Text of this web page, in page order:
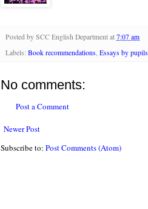
Posted by SCC English Department at 7:07 am
Labels: Book recommendations Essays by pupils
No comments:
Post a Comment
Newer Post
Subscribe to: Post Comments (Atom)